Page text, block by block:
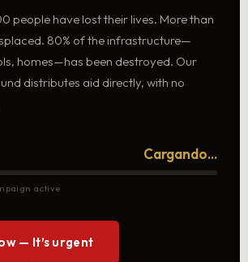
people have lost their lives. More than
80% of the infrastructure—
homes—has been destroyed. Our
distributes aid directly, with no
Cargando...
active
— It’s urgent